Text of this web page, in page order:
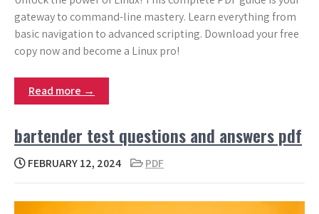
gateway to command-line mastery. Learn everything from
basic navigation to advanced scripting. Download your free
copy now and become a Linux pro!
Read more →
bartender test questions and answers pdf
FEBRUARY 12, 2024 PDF